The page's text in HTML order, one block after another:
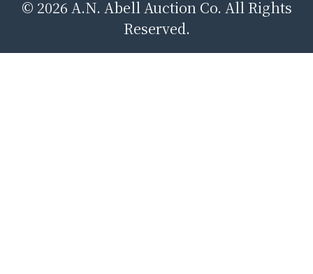
© 2026 A.N. Abell Auction Co. All Rights
Reserved.